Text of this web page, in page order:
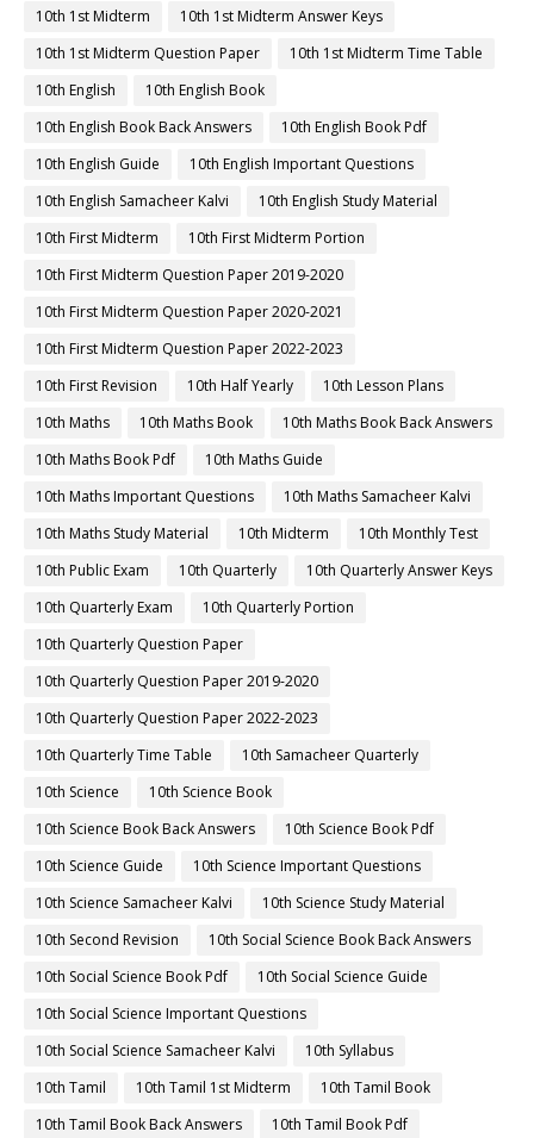
10th 1st Midterm
10th 1st Midterm Answer Keys
10th 1st Midterm Question Paper
10th 1st Midterm Time Table
10th English
10th English Book
10th English Book Back Answers
10th English Book Pdf
10th English Guide
10th English Important Questions
10th English Samacheer Kalvi
10th English Study Material
10th First Midterm
10th First Midterm Portion
10th First Midterm Question Paper 2019-2020
10th First Midterm Question Paper 2020-2021
10th First Midterm Question Paper 2022-2023
10th First Revision
10th Half Yearly
10th Lesson Plans
10th Maths
10th Maths Book
10th Maths Book Back Answers
10th Maths Book Pdf
10th Maths Guide
10th Maths Important Questions
10th Maths Samacheer Kalvi
10th Maths Study Material
10th Midterm
10th Monthly Test
10th Public Exam
10th Quarterly
10th Quarterly Answer Keys
10th Quarterly Exam
10th Quarterly Portion
10th Quarterly Question Paper
10th Quarterly Question Paper 2019-2020
10th Quarterly Question Paper 2022-2023
10th Quarterly Time Table
10th Samacheer Quarterly
10th Science
10th Science Book
10th Science Book Back Answers
10th Science Book Pdf
10th Science Guide
10th Science Important Questions
10th Science Samacheer Kalvi
10th Science Study Material
10th Second Revision
10th Social Science Book Back Answers
10th Social Science Book Pdf
10th Social Science Guide
10th Social Science Important Questions
10th Social Science Samacheer Kalvi
10th Syllabus
10th Tamil
10th Tamil 1st Midterm
10th Tamil Book
10th Tamil Book Back Answers
10th Tamil Book Pdf